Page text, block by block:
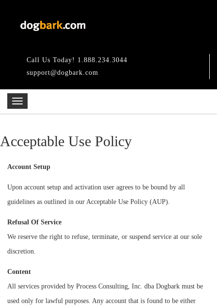
Call Us Today! 1.888.234.3044
support@dogbark.com
Acceptable Use Policy
Account Setup
Upon account setup and activation user agrees to be bound by all
guidelines as outlined in our Acceptable Use Policy (AUP).
Refusal Of Service
We reserve the right to refuse, terminate, or suspend service at our sole
discretion.
Content
All services provided by Process Consulting, Inc. dba Dogbark must be
used only for lawful purposes. Any account that is found to be either